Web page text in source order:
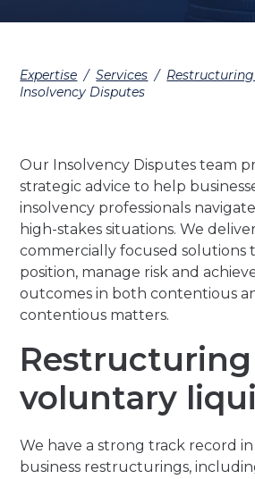
Expertise / Services /
Insolvency Disputes
Our Insolvency Disputes team
strategic advice to help
insolvency professionals
high-stakes situations. We
commercially focused
position, manage risk and
outcomes in both contentious
contentious matters.
voluntary
We have a strong track record
business restructurings,